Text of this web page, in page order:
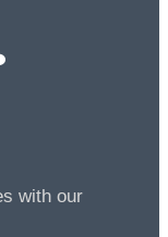
with our